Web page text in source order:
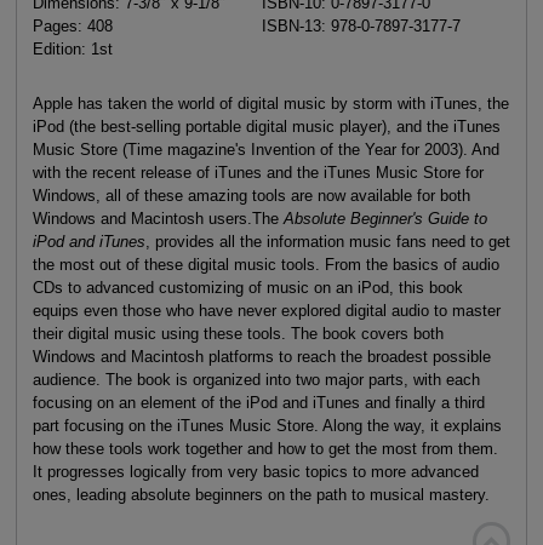
Pages: 408
Edition: 1st
ISBN-13: 978-0-7897-3177-7
Apple has taken the world of digital music by storm with iTunes, the
iPod (the best-selling portable digital music player), and the iTunes
Music Store (Time magazine's Invention of the Year for 2003). And
with the recent release of iTunes and the iTunes Music Store for
Windows, all of these amazing tools are now available for both
Windows and Macintosh users.TheAbsolute Beginner's Guide to
iPod and iTunes, provides all the information music fans need to get
the most out of these digital music tools. From the basics of audio
CDs to advanced customizing of music on an iPod, this book
equips even those who have never explored digital audio to master
their digital music using these tools. The book covers both
Windows and Macintosh platforms to reach the broadest possible
audience. The book is organized into two major parts, with each
focusing on an element of the iPod and iTunes and finally a third
part focusing on the iTunes Music Store. Along the way, it explains
how these tools work together and how to get the most from them.
It progresses logically from very basic topics to more advanced
ones, leading absolute beginners on the path to musical mastery.